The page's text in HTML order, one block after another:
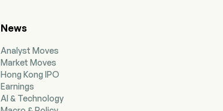
News
Analyst Moves
Market Moves
Hong Kong IPO
Earnings
AI & Technology